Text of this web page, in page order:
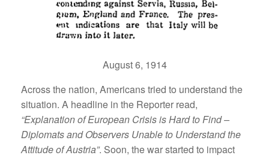
August 6, 1914
Across the nation, Americans tried to understand the
situation. A headline in the Reporter read,
“Explanation of European Crisis is Hard to Find –
Diplomats and Observers Unable to Understand the
Attitude of Austria”. Soon, the war started to impact